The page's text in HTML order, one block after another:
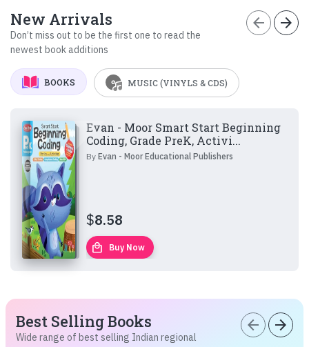
New Arrivals
Don’t miss out to be the first one to read the
newest book additions
arrow_back arrow_forward
BOOKS MUSIC (VINYLS & CDS)
Evan - Moor Smart Start Beginning
Coding, Grade PreK, Activi...
ByEvan - Moor Educational Publishers
$8.58
local_mall Buy Now
Best Selling Books
Wide range of best selling Indian regional
arrow_back arrow_forward